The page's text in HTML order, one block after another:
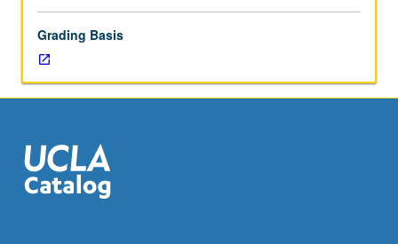
and
global
levels.
Guest
from
variety
of
Grading Basis